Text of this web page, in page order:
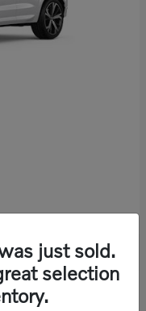
just sold.
selection